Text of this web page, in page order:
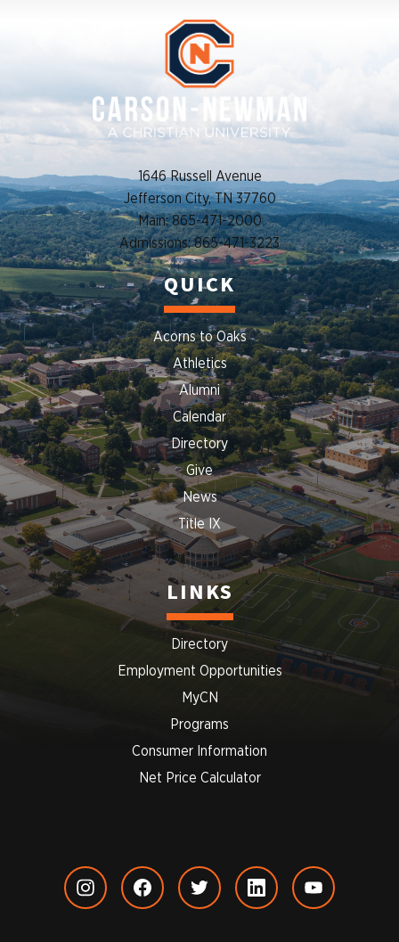
1646 Russell Avenue
Jefferson City, TN 37760
Main: 865-471-2000
Admissions: 865-471-3223
QUICK
Acorns to Oaks
Athletics
Alumni
Calendar
Directory
Give
News
Title IX
LINKS
Directory
Employment Opportunities
MyCN
Programs
Consumer Information
Net Price Calculator